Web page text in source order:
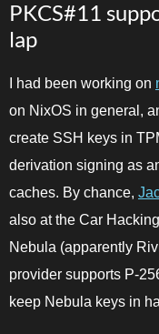
PKCS#11
lap
I had been working on
on NixOS in general,
create SSH keys in
derivation signing as
caches. By chance,
also at the Car
Nebula (apparently
provider supports P-
keep Nebula keys in